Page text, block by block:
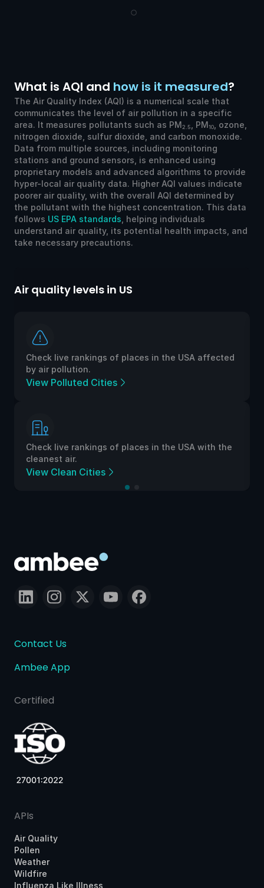
What is AQI and how is it measured?
The Air Quality Index (AQI) is a numerical scale that
communicates the level of air pollution in a specific
area. It measures pollutants such as PM2.5 , PM10
, ozone,
nitrogen dioxide, sulfur dioxide, and carbon monoxide.
Data from multiple sources, including monitoring
stations and ground sensors, is enhanced using
proprietary models and advanced algorithms to provide
hyper-local air quality data. Higher AQI values indicate
poorer air quality, with the overall AQI determined by
the pollutant with the highest concentration. This data
follows US EPA standards , helping individuals
understand air quality, its potential health impacts, and
take necessary precautions.
Air quality levels in US
Check live rankings of places in the USA affected
by air pollution.
View Polluted Cities
Check live rankings of places in the USA with the
cleanest air.
View Clean Cities
Contact Us
Ambee App
Certified
APIs
Air Quality
Pollen
Weather
Wildfire
Influenza Like Illness